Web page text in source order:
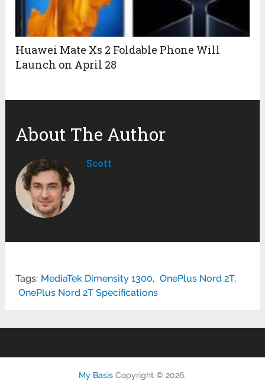
Huawei Mate Xs 2 Foldable Phone Will
Launch on April 28
About The Author
Scott
Tags: MediaTek Dimensity 1300, OnePlus Nord 2T,
OnePlus Nord 2T Specifications
My Basis Copyright © 2026.